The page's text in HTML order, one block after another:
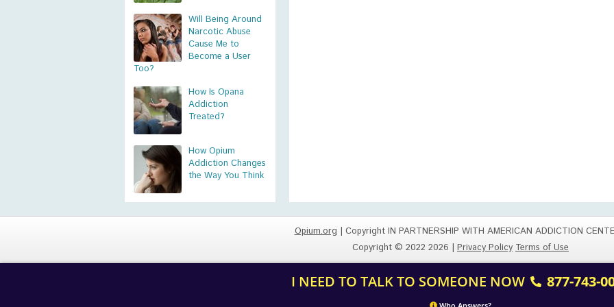
Will Being Around
Narcotic Abuse
Cause Me to
Become a User
Too?
How Is Opana
Addiction
Treated?
How Opium
Addiction Changes
the Way You Think
Opium.org| Copyright IN PARTNERSHIP WITH AMERICAN ADDICTION
Copyright © 2022 2026 | Privacy Policy Terms of Use
I NEED TO TALK TO SOMEONE NOW 877-743-